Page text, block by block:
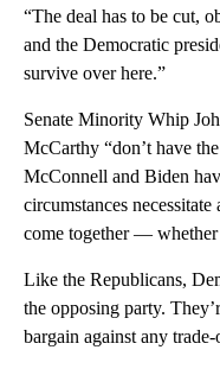
“The deal has to be cut,
and the Democratic
survive over here.”
Senate Minority Whip
McCarthy “don’t have
McConnell and Biden
circumstances
come together —
Like the Republicans,
the opposing party.
bargain against any trade-